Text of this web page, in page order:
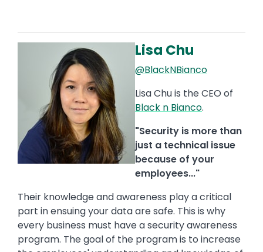
Lisa Chu
@BlackNBianco
Lisa Chu is the CEO of
Black n Bianco.
"Security is more than
just a technical issue
because of your
employees..."
Their knowledge and awareness play a critical
part in ensuing your data are safe. This is why
every business must have a security awareness
program. The goal of the program is to increase